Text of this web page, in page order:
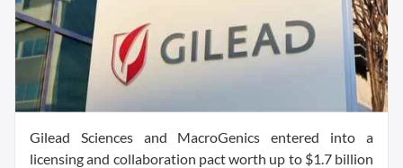
Gilead Sciences and MacroGenics entered into a
licensing and collaboration pact worth up to $1.7 billion